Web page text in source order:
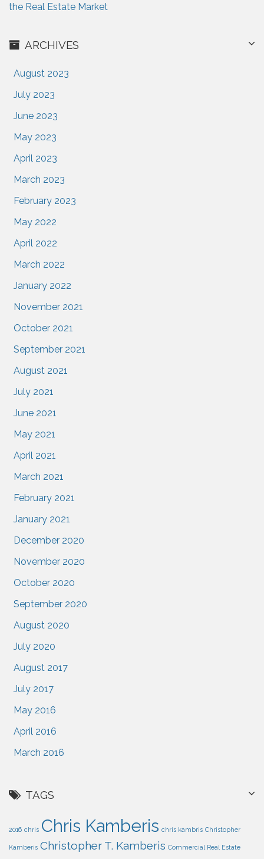
the Real Estate Market
ARCHIVES
August 2023
July 2023
June 2023
May 2023
April 2023
March 2023
February 2023
May 2022
April 2022
March 2022
January 2022
November 2021
October 2021
September 2021
August 2021
July 2021
June 2021
May 2021
April 2021
March 2021
February 2021
January 2021
December 2020
November 2020
October 2020
September 2020
August 2020
July 2020
August 2017
July 2017
May 2016
April 2016
March 2016
TAGS
2016 chris Chris Kamberis chris kambris Christopher
Kamberis Christopher T. Kamberis Commercial Real Estate